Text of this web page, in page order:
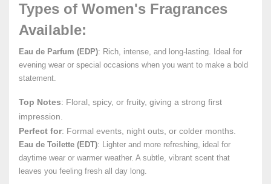
Types of Women's Fragrances
Available:
Eau de Parfum (EDP): Rich, intense, and long-lasting. Ideal for
evening wear or special occasions when you want to make a bold
statement.
Top Notes: Floral, spicy, or fruity, giving a strong first
impression.
Perfect for: Formal events, night outs, or colder months.
Eau de Toilette (EDT): Lighter and more refreshing, ideal for
daytime wear or warmer weather. A subtle, vibrant scent that
leaves you feeling fresh all day long.